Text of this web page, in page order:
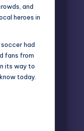
and
heroes in
had
fans from
its way to
today.